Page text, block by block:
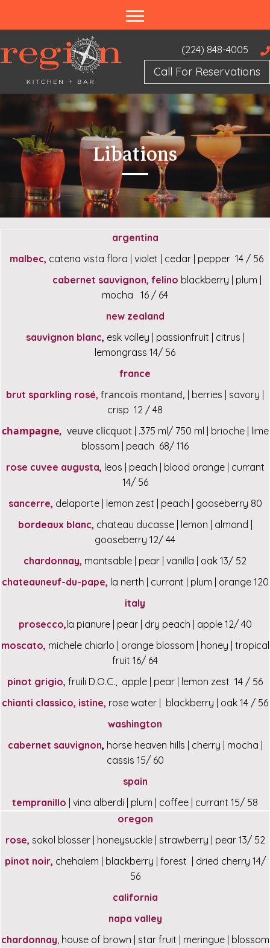
(224) 848-4005
Call For Reservations
Libations
argentina
malbec, catena vista flora | violet | cedar | pepper 14 / 56
cabernet sauvignon, felino blackberry | plum |
mocha 16 / 64
new zealand
sauvignon blanc, esk valley | passionfruit | citrus |
lemongrass 14/ 56
france
brut sparkling rosé, francois montand,
| berries | savory |
crisp 12 / 48
champagne, veuve clicquot| .375 ml/ 750 ml | brioche | lime
blossom | peach 68/ 116
rose cuvee augusta, leos | peach | blood orange | currant
14/ 56
sancerre, delaporte | lemon zest | peach | gooseberry 80
bordeaux blanc, chateau ducasse | lemon | almond |
gooseberry 12/ 44
chardonnay, montsable | pear | vanilla | oak 13/ 52
chateauneuf-du-pape, la nerth | currant | plum | orange 120
italy
prosecco,la pianure | pear | dry peach | apple 12/ 40
moscato, michele chiarlo | orange blossom | honey | tropical
fruit 16/ 64
pinot grigio, fruili D.O.C., apple | pear | lemon zest 14 / 56
chianti classico, istine, rose water | blackberry | oak 14 / 56
washington
cabernet sauvignon, horse heaven hills | cherry | mocha |
cassis 15/ 60
spain
tempranillo | vina alberdi | plum | coffee | currant 15/ 58
oregon
rose, sokol blosser | honeysuckle | strawberry | pear 13/ 52
pinot noir, chehalem | blackberry | forest | dried cherry 14/
56
california
napa valley
chardonnay, house of brown | star fruit | meringue | blossom